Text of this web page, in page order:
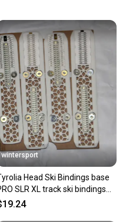
wintersport
Head Ski Bindings base
SLR XL track ski bindings
SLR protector